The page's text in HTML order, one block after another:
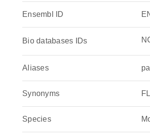
Ensembl ID
Bio databases IDs
Aliases
Synonyms
Species